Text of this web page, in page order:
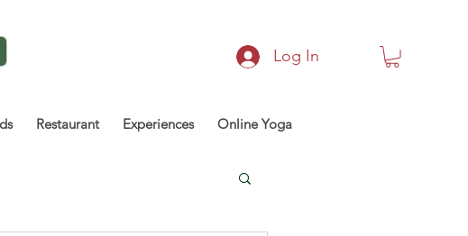
Log In
Restaurant Experiences Online Yoga